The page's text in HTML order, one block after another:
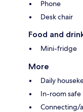
Phone
Desk chair
Food and
Mini-fridge
More
Daily
In-room safe
Connecting/